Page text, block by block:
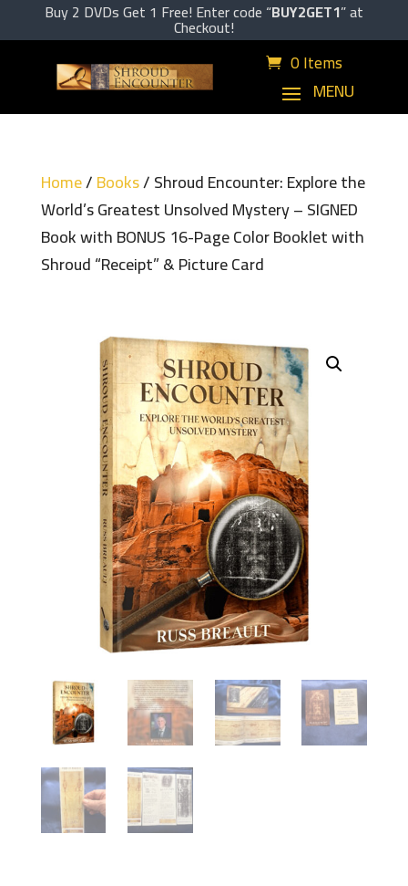
Buy 2 DVDs Get 1 Free! Enter code “BUY2GET1” at
Checkout!
0 Items
Home/Books/ Shroud Encounter: Explore the
World’s Greatest Unsolved Mystery – SIGNED
Book with BONUS 16-Page Color Booklet with
Shroud “Receipt” & Picture Card